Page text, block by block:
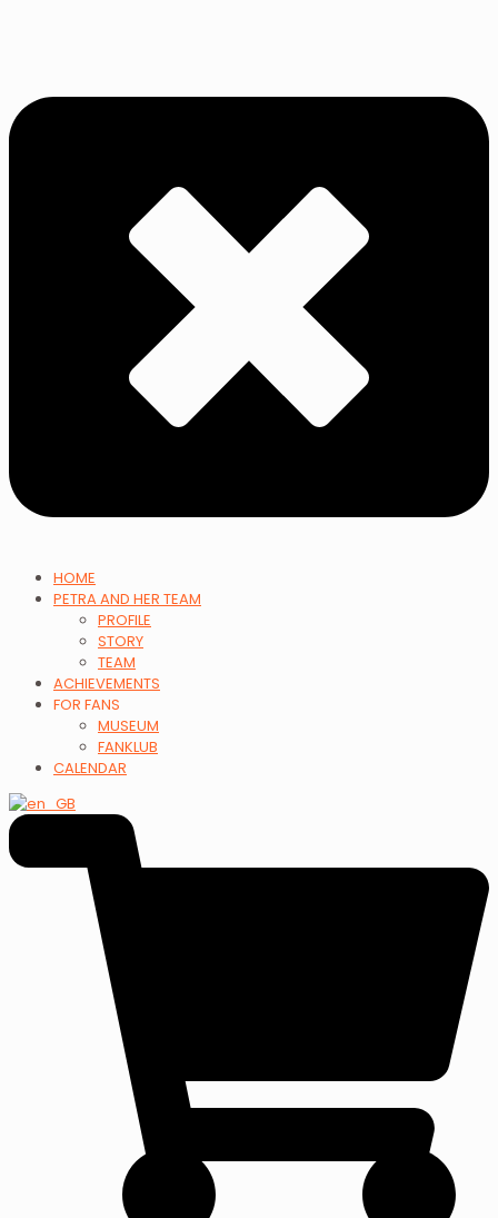
HOME
PETRA AND HER TEAM
PROFILE
STORY
TEAM
ACHIEVEMENTS
FOR FANS
MUSEUM
FANKLUB
CALENDAR